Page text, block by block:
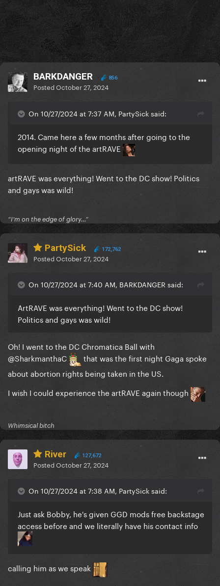
BARKDANGER 856
PostedOctober 27, 2024
On 10/27/2024 at 7:37 AM, PartySick said:
2014. Came here a few months after going to the
opening night of the artRAVE
artRAVE was everything! Went to the DC show! Politics
and gays was wild!
“I’m on the edge of glory…”
PartySick 172,762
PostedOctober 27, 2024
On 10/27/2024 at 7:40 AM, BARKDANGER said:
ArtRAVE was everything! Went to the DC show!
Politics and gays was wild!
Oh! I went to the DC Chromatica Ball with
@SharkmanthaC
that was the first night Gaga spoke
about abortion rights being taken in the US.
I wish I could experience the artRAVE again though
Whimsical bitch
River 127,672
PostedOctober 27, 2024
On 10/27/2024 at 7:38 AM, PartySick said:
Just ask Bobby, he's given GGD mods free backstage
access before and we literally have his contact info
calling him as we speak